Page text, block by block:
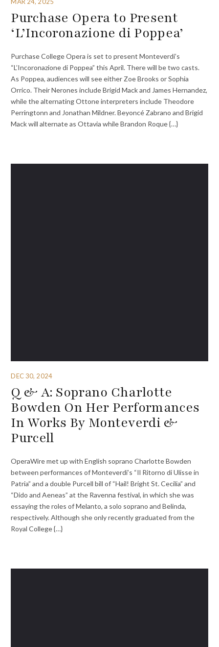
Purchase Opera to Present
‘L’Incoronazione di Poppea’
Purchase College Opera is set to present Monteverdi’s
“L’Incoronazione di Poppea” this April. There will be two casts.
As Poppea, audiences will see either Zoe Brooks or Sophia
Orrico. Their Nerones include Brigid Mack and James Hernandez,
while the alternating Ottone interpreters include Theodore
Perringtonn and Jonathan Mildner. Beyoncé Zabrano and Brigid
Mack will alternate as Ottavia while Brandon Roque {…}
DEC 30, 2024
Q & A: Soprano Charlotte
Bowden On Her Performances
In Works By Monteverdi &
Purcell
OperaWire met up with English soprano Charlotte Bowden
between performances of Monteverdi’s “Il Ritorno di Ulisse in
Patria” and a double Purcell bill of “Hail! Bright St. Cecilia” and
“Dido and Aeneas” at the Ravenna festival, in which she was
essaying the roles of Melanto, a solo soprano and Belinda,
respectively. Although she only recently graduated from the
Royal College {…}